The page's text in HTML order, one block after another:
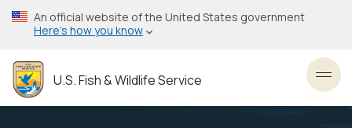
Skip
to
content
An official website of the United States government
Here’s how you know
U.S. Fish & Wildlife Service